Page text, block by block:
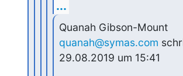
...
Quanah Gibson-Mount
quanah@symas.com
29.08.2019 um 15:41